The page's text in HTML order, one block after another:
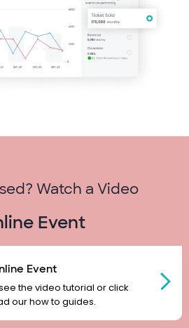
Watch a Video
Event
Event
the video tutorial or click
our how to guides.